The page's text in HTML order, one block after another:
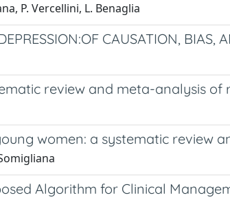
P. Vercellini, L. Benaglia
CAUSATION, BIAS,
review and meta-analysis
women: a systematic review
Algorithm for Clinical